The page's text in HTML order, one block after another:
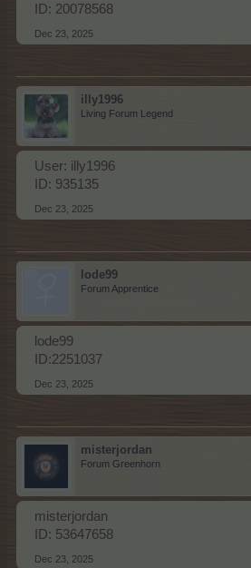
ID: 20078568
Dec 23, 2025
illy1996
Living Forum Legend
User: illy1996
ID: 935135
Dec 23, 2025
lode99
Forum Apprentice
lode99
ID:2251037
Dec 23, 2025
misterjordan
Forum Greenhorn
misterjordan
ID: 53647658
Dec 23, 2025